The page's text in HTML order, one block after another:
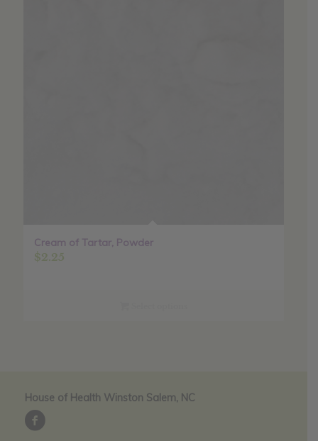
Cream of Tartar, Powder
$2.25
House of Health Winston Salem, NC